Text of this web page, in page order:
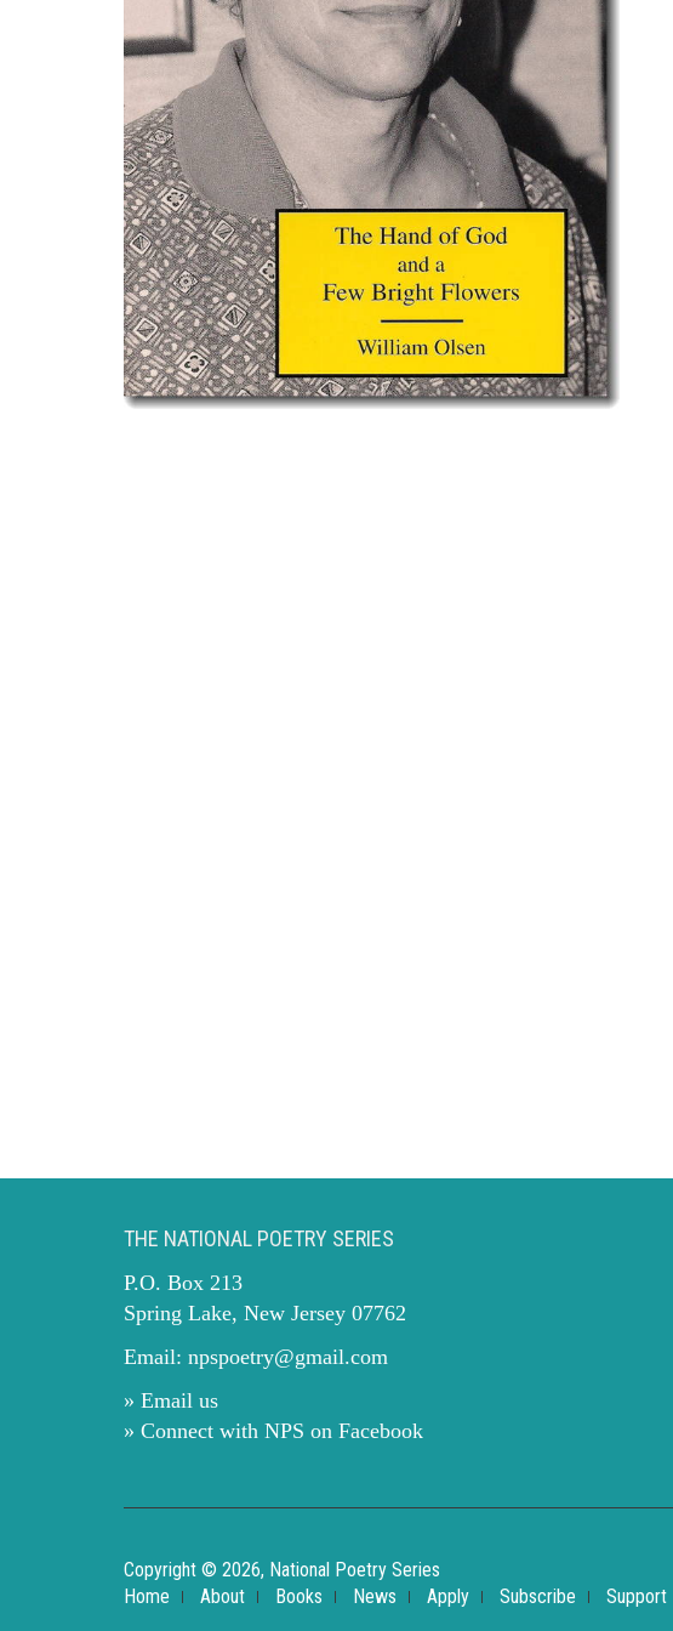
THE NATIONAL POETRY SERIES
P.O. Box 213
Spring Lake, New Jersey 07762
Email: npspoetry@gmail.com
» Email us
» Connect with NPS on Facebook
Copyright © 2026, National Poetry Series
Home
About Books News Apply Subscribe Support